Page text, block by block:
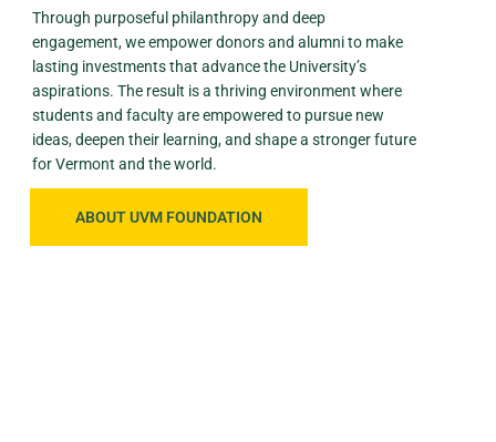
Through purposeful philanthropy and deep
engagement, we empower donors and alumni to make
lasting investments that advance the University’s
aspirations. The result is a thriving environment where
students and faculty are empowered to pursue new
ideas, deepen their learning, and shape a stronger future
for Vermont and the world.
ABOUT UVM FOUNDATION